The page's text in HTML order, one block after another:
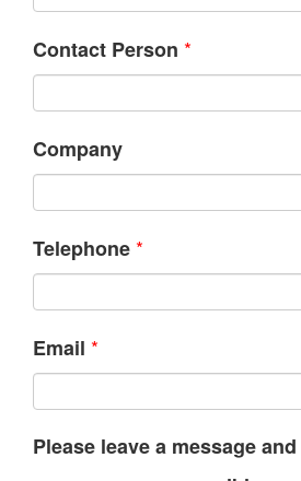
Contact Person *
Company
Telephone *
Email *
Please leave a message